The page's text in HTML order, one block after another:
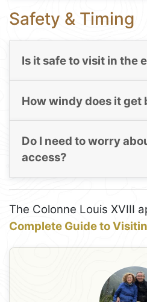
Safety & Timing
Is it safe to visit in the
How windy does it get
Do I need to worry
access?
The Colonne Louis XVIII
Complete Guide to